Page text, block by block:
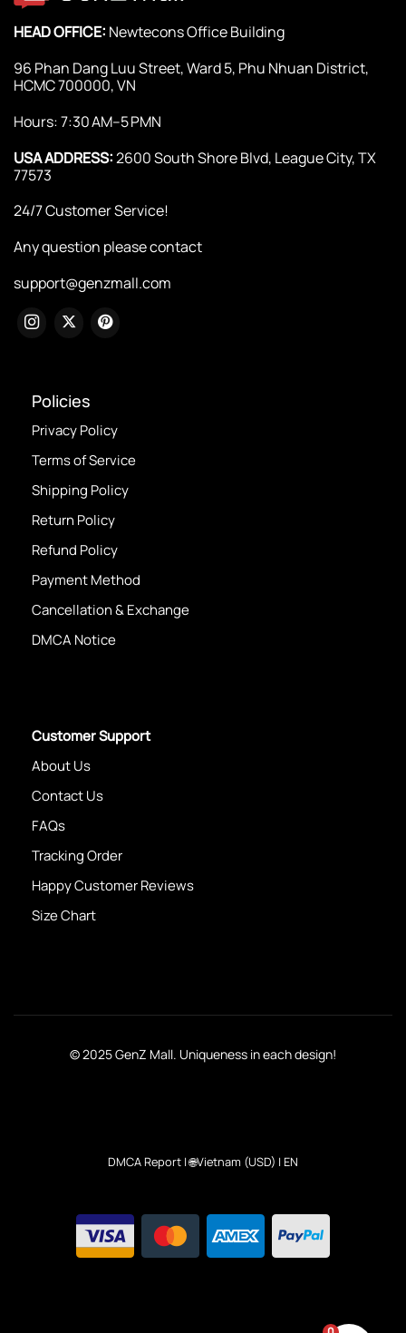
HEAD OFFICE: Newtecons Office Building
96 Phan Dang Luu Street, Ward 5, Phu Nhuan District,
HCMC 700000, VN
Hours: 7:30 AM–5 PMN
USA ADDRESS:2600 South Shore Blvd, League City, TX
77573
24/7 Customer Service!
Any question please contact
support@genzmall.com
Policies
Privacy Policy
Terms of Service
Shipping Policy
Return Policy
Refund Policy
Payment Method
Cancellation & Exchange
DMCA Notice
Customer Support
About Us
Contact Us
FAQs
Tracking Order
Happy Customer Reviews
Size Chart
© 2025 GenZ Mall. Uniqueness in each design!
DMCA Report | 🌐Vietnam (USD) | EN